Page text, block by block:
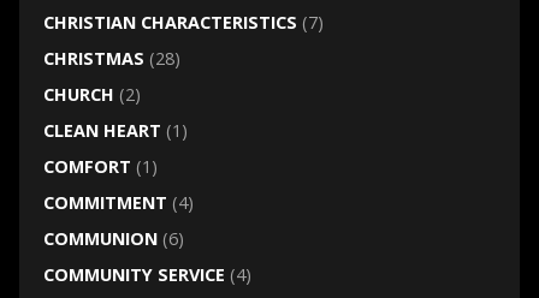
CHRISTIAN CHARACTERISTICS (7)
CHRISTMAS (28)
CHURCH (2)
CLEAN HEART (1)
COMFORT (1)
COMMITMENT (4)
COMMUNION(6)
COMMUNITY SERVICE (4)